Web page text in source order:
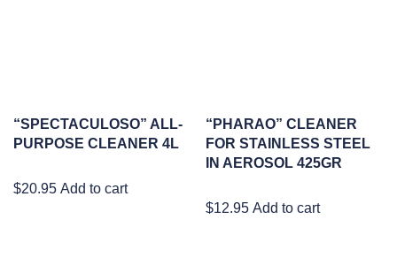
“SPECTACULOSO” ALL-
PURPOSE CLEANER 4L
$20.95 Add to cart
“PHARAO” CLEANER
FOR STAINLESS STEEL
IN AEROSOL 425GR
$12.95 Add to cart